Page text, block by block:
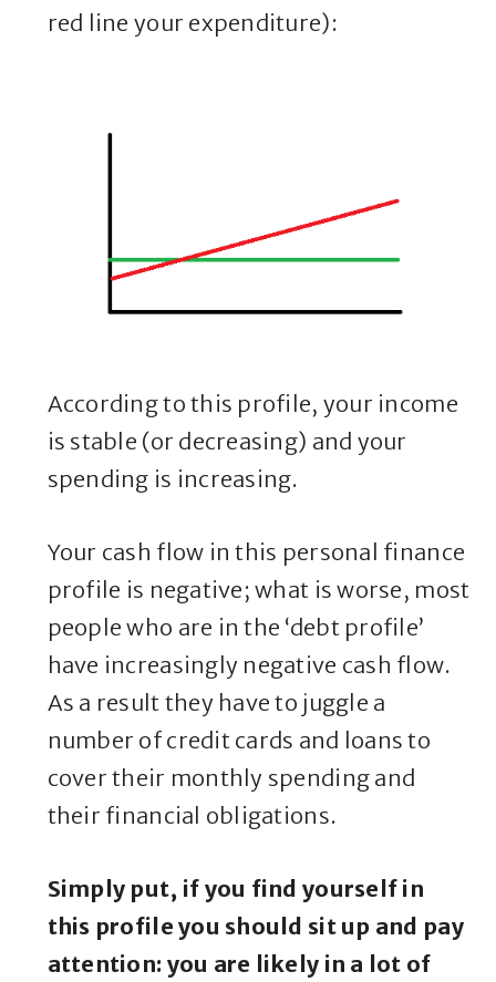
red line your expenditure):
According to this profile, your income
is stable (or decreasing) and your
spending is increasing.
Your cash flow in this personal finance
profile is negative; what is worse, most
people who are in the ‘debt profile’
have increasingly negative cash flow.
As a result they have to juggle a
number of credit cards and loans to
cover their monthly spending and
their financial obligations.
Simply put, if you find yourself in
this profile you should sit up and pay
attention: you are likely in a lot of